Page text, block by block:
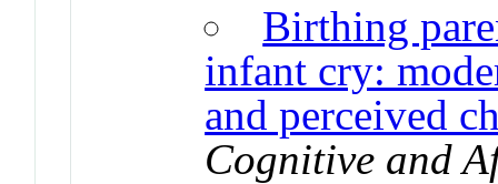
Birthing
infant cry:
and perceived
Cognitive and